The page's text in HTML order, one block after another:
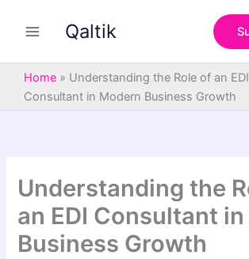
Qaltik
Home » Understanding the Role of an EDI
Consultant in Modern Business Growth
Understanding the
an EDI Consultant
Business Growth